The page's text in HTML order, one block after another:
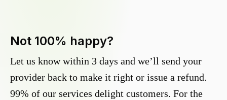
Not 100% happy?
Let us know within 3 days and we’ll send your
provider back to make it right or issue a refund.
99% of our services delight customers. For the